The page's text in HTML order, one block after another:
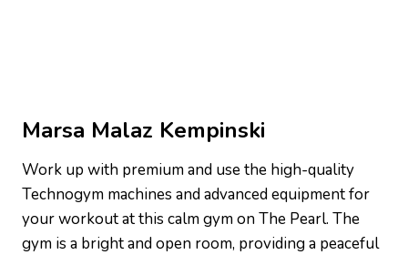
Marsa Malaz Kempinski
Work up with premium and use the high-quality
Technogym machines and advanced equipment for
your workout at this calm gym on The Pearl. The
gym is a bright and open room, providing a peaceful